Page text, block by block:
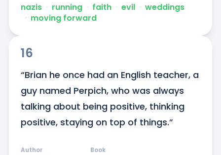
nazis ᐧ running ᐧ faith ᐧ evil ᐧ weddings
ᐧ moving forward
16
“Brian he once had an English teacher, a
guy named Perpich, who was always
talking about being positive, thinking
positive, staying on top of things.”
Author Book